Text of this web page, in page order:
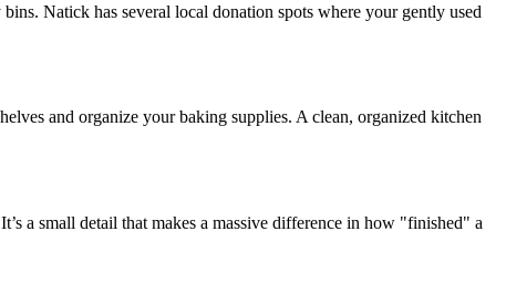
Natick has several local donation spots where your gently used
and organize your baking supplies. A clean, organized kitchen
a small detail that makes a massive difference in how "finished" a